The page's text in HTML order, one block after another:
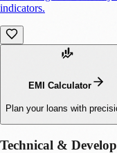
indicators.
EMI Calculator
Plan your loans with
Technical &